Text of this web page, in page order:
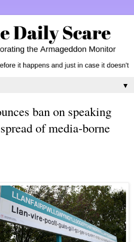
▼
ban on speaking
of media-borne